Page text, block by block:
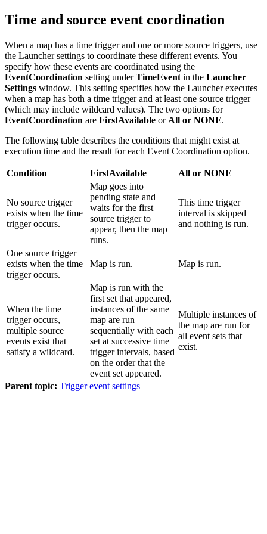
Time and source event coordination
When a map has a time trigger and one or more source triggers, use
the Launchersettings to coordinate these different events. You
specify how these events are coordinated using the
EventCoordination setting underTimeEvent in the Launcher
Settings window. This setting specifies how the Launcherexecutes
when a map has both a time trigger and at least one source trigger
(which may include wildcard values). The two options for
EventCoordination are FirstAvailable or All or NONE.
The following table describes the conditions that might exist at
execution time and the result for each Event Coordination option.
Condition FirstAvailable All or NONE
No source trigger
exists when the time
trigger occurs.
Map goes into
pending state and
waits for the first
source trigger to
appear, then the map
runs.
This time trigger
interval is skipped
and nothing is run.
One source trigger
exists when the time
trigger occurs.
Map is run. Map is run.
When the time
trigger occurs,
multiple source
events exist that
satisfy a wildcard.
Map is run with the
first set that appeared,
instances of the same
map are run
sequentially with each
set at successive time
trigger intervals, based
on the order that the
event set appeared.
Multiple instances of
the map are run for
all event sets that
exist.
Parent topic: Trigger event settings